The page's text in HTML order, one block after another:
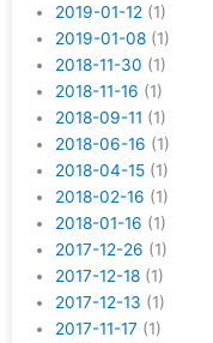
2019-01-12 (1)
2019-01-08 (1)
2018-11-30 (1)
2018-11-16 (1)
2018-09-11 (1)
2018-06-16 (1)
2018-04-15 (1)
2018-02-16 (1)
2018-01-16 (1)
2017-12-26 (1)
2017-12-18 (1)
2017-12-13 (1)
2017-11-17 (1)